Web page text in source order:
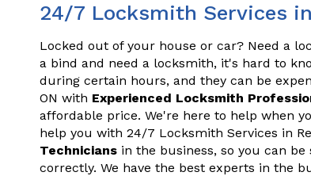
24/7 Locksmith Services in
Locked out of your house or car? Need a
a bind and need a locksmith, it's hard to
during certain hours, and they can be
ON with Experienced Locksmith
affordable price. We're here to help when
help you with 24/7 Locksmith Services in
Technicians in the business, so you can
correctly. We have the best experts in the